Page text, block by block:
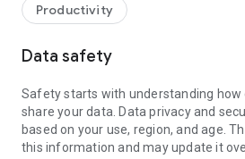
web browser or mobile).
TeamViewer applies the highest
access to your device and establishing
To establish a connection to your
following:
1. Open the app on your screen.
established if the app is running in the
Productivity
Data safety
Safety starts with understanding how
share your data. Data privacy and
based on your use, region, and age.
this information and may update it